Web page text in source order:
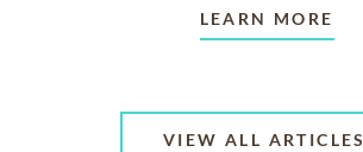
LEARN MORE
VIEW ALL ARTICLES